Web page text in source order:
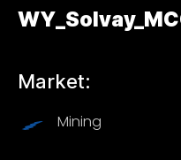
Market:
Mining